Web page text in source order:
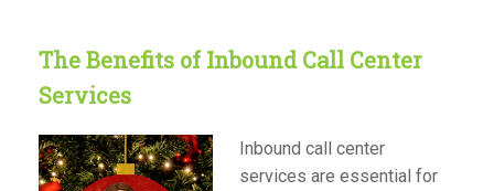
The Benefits of Inbound Call Center
Services
Inbound call center
services are essential for